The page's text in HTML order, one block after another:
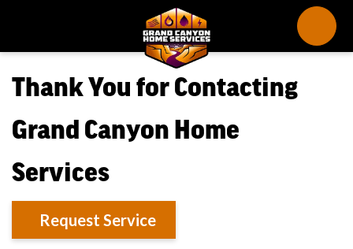
Thank You for Contacting
Grand Canyon Home
Services
Request Service